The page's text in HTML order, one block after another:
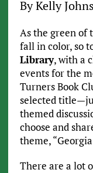
By Kelly
As the green of
fall in color, so
Library, with a
events for the
Turners Book
selected
themed
choose and
theme,
There are a lot